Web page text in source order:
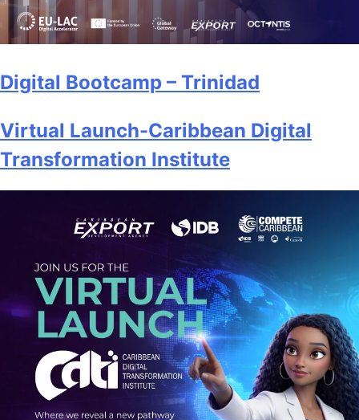
Digital Bootcamp – Trinidad
Virtual Launch-Caribbean Digital
Transformation Institute